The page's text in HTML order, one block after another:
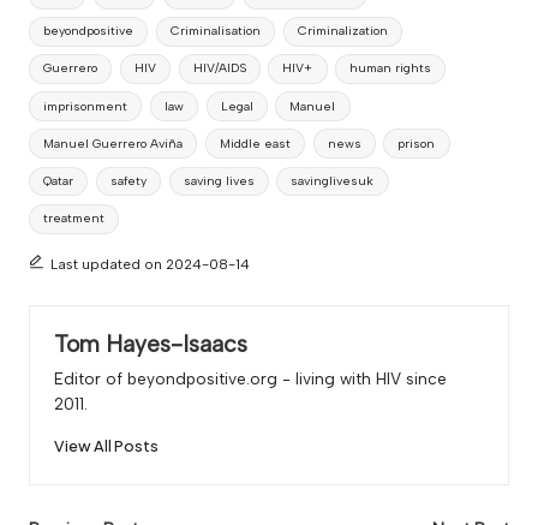
beyondpositive Criminalisation Criminalization
Guerrero HIV HIV/AIDS HIV+ human rights
imprisonment law Legal Manuel
Manuel Guerrero Aviña Middle east news prison
Qatar safety saving lives savinglivesuk
treatment
Last updated on 2024-08-14
Tom Hayes-Isaacs
Editor of beyondpositive.org - living with HIV since
2011.
View All Posts